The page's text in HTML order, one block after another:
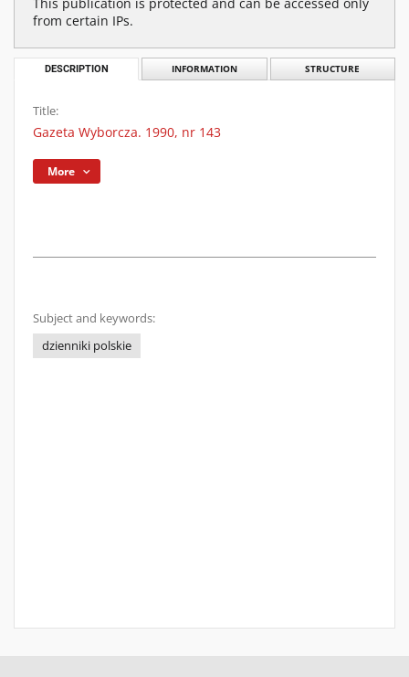
from certain IPs.
DESCRIPTION INFORMATION STRUCTURE
Title:
Gazeta Wyborcza. 1990, nr 143
More
Subject and keywords:
dzienniki polskie